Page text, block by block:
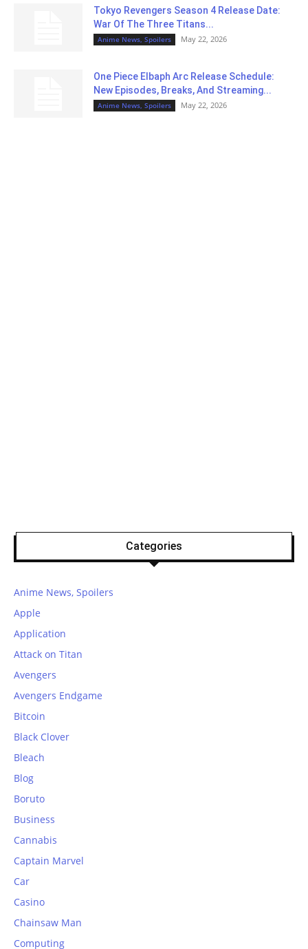
Tokyo Revengers Season 4 Release Date:
War Of The Three Titans...
Anime News, Spoilers May 22, 2026
One Piece Elbaph Arc Release Schedule:
New Episodes, Breaks, And Streaming...
Anime News, Spoilers May 22, 2026
Categories
Anime News, Spoilers
Apple
Application
Attack on Titan
Avengers
Avengers Endgame
Bitcoin
Black Clover
Bleach
Blog
Boruto
Business
Cannabis
Captain Marvel
Car
Casino
Chainsaw Man
Computing